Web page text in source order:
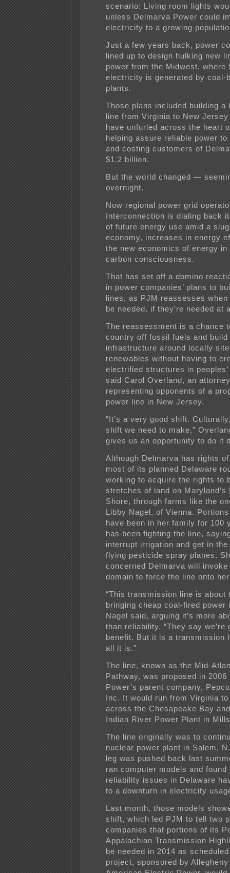
scenario: Living room lights
unless Delmarva Power could
electricity to a growing
Just a few years back, power
lined up to design hulking new
power from the Midwest, where
electricity is generated by coal-
plants.
Those plans included building a
line from Virginia to New
have unfurled across the heart
helping assure reliable power
and costing customers of
$1.2 billion.
But the world changed —
overnight.
Now regional power grid
Interconnection is dialing back
of future energy use amid a
economy, increases in energy
the new economics of energy in
carbon consciousness.
That has set off a domino
in power companies’ plans to
lines, as PJM reassesses
be needed, if they’re needed at
The reassessment is a chance
country off fossil fuels and build
infrastructure around locally
renewables without having to
electrified structures in
said Carol Overland, an attorney
representing opponents of a
power line in New Jersey.
“It’s a very good shift.
shift we need to make,”
gives us an opportunity to do it
Although Delmarva has rights
most of its planned Delaware
working to acquire the rights to
stretches of land on Maryland’s
Shore, through farms like the
Libby Nagel, of Vienna.
have been in her family for 100
has been fighting the line,
interrupt irrigation and get in
flying pesticide spray planes.
concerned Delmarva will invoke
domain to force the line onto
“This transmission line is about
bringing cheap coal-fired power
Nagel said, arguing it’s more
than reliability. “They say we’re
benefit. But it is a transmission
all it is.”
The line, known as the Mid-
Pathway, was proposed in
Power’s parent company,
Inc. It would run from Virginia
across the Chesapeake Bay
Indian River Power Plant in
The line originally was to
nuclear power plant in Salem,
leg was pushed back last
ran computer models and found
reliability issues in Delaware
to a downturn in electricity
Last month, those models
shift, which led PJM to tell two
companies that portions of its
Appalachian Transmission
be needed in 2014 as
project, sponsored by